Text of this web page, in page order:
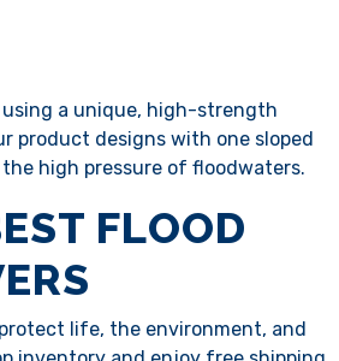
a unique, high-strength
product designs with one sloped
high pressure of floodwaters.
FLOOD
life, the environment, and